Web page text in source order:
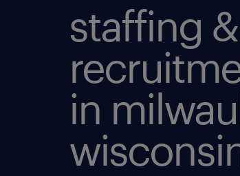
staffing &
in